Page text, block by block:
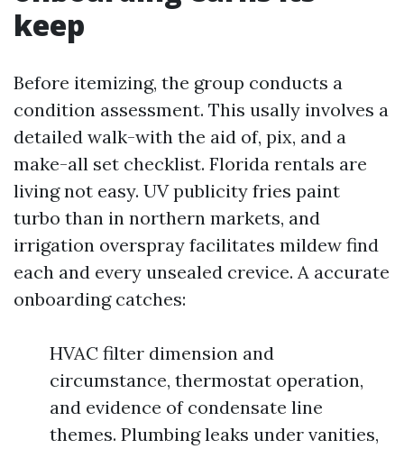
keep
Before itemizing, the group conducts a
condition assessment. This usally involves a
detailed walk-with the aid of, pix, and a
make-all set checklist. Florida rentals are
living not easy. UV publicity fries paint
turbo than in northern markets, and
irrigation overspray facilitates mildew find
each and every unsealed crevice. A accurate
onboarding catches:
HVAC filter dimension and
circumstance, thermostat operation,
and evidence of condensate line
themes. Plumbing leaks under vanities,